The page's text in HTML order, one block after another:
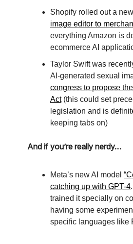
Shopify rolled out a new
image editor to
everything Amazon is
ecommerce AI
Taylor Swift was
AI-generated sexual
congress to propose
Act(this could set
legislation and is
keeping tabs on)
And if you’re really nerdy…
Meta’s new AI model
catching up with GPT-4
trained it specially on
having some
specific languages like